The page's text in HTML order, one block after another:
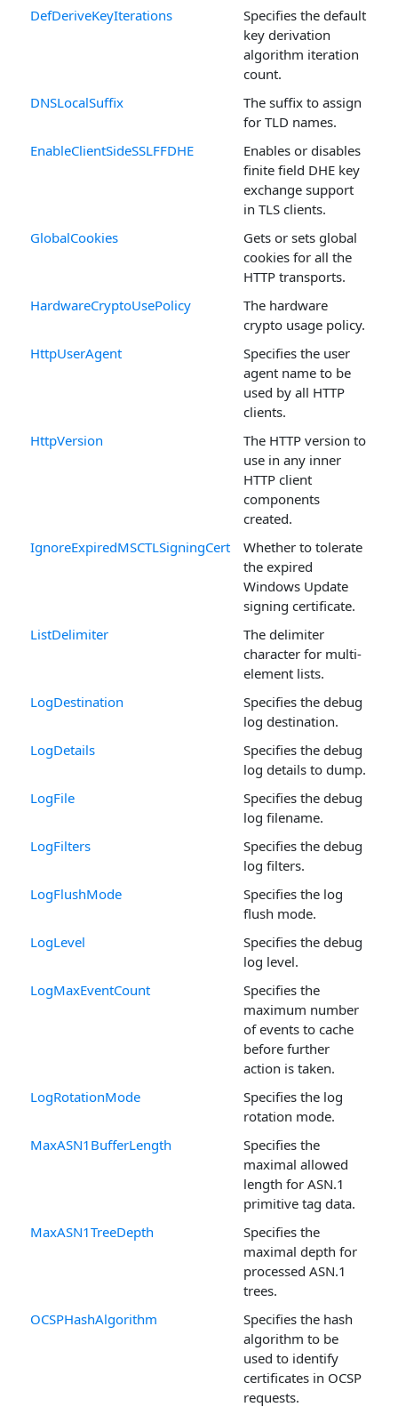
DefDeriveKeyIterations
Specifies the default
key derivation
algorithm iteration
count.
DNSLocalSuffix
The suffix to assign
for TLD names.
EnableClientSideSSLFFDHE
Enables or disables
finite field DHE key
exchange support
in TLS clients.
GlobalCookies
Gets or sets global
cookies for all the
HTTP transports.
HardwareCryptoUsePolicy
The hardware
crypto usage policy.
HttpUserAgent
Specifies the user
agent name to be
used by all HTTP
clients.
HttpVersion
The HTTP version to
use in any inner
HTTP client
components
created.
IgnoreExpiredMSCTLSigningCert
Whether to tolerate
the expired
Windows Update
signing certificate.
ListDelimiter
The delimiter
character for multi-
element lists.
LogDestination
Specifies the debug
log destination.
LogDetails
Specifies the debug
log details to dump.
LogFile
Specifies the debug
log filename.
LogFilters
Specifies the debug
log filters.
LogFlushMode
Specifies the log
flush mode.
LogLevel
Specifies the debug
log level.
LogMaxEventCount
Specifies the
maximum number
of events to cache
before further
action is taken.
LogRotationMode
Specifies the log
rotation mode.
MaxASN1BufferLength
Specifies the
maximal allowed
length for ASN.1
primitive tag data.
MaxASN1TreeDepth
Specifies the
maximal depth for
processed ASN.1
trees.
OCSPHashAlgorithm
Specifies the hash
algorithm to be
used to identify
certificates in OCSP
requests.